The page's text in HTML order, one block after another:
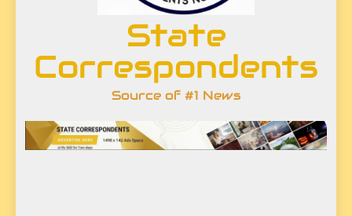
State
Correspondents
Source of #1 News